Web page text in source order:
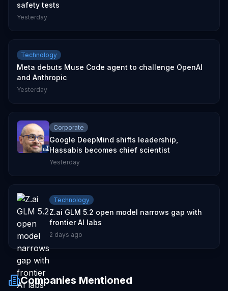
safety tests
Yesterday
Technology
Meta debuts Muse Code agent to challenge OpenAI
and Anthropic
Yesterday
Corporate
Google DeepMind shifts leadership,
Hassabis becomes chief scientist
Yesterday
Technology
Z.ai GLM 5.2 open model narrows gap with
frontier AI labs
2 days ago
Companies Mentioned